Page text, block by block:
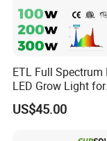
ETL Full
LED Grow Light for
Commercial
Indoor Plants
US$45.00